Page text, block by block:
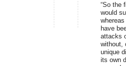
“So the
would
have
attacks
without,
unique
its own